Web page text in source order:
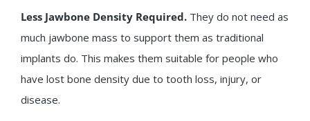
Less Jawbone Density Required. They do not need as
much jawbone mass to support them as traditional
implants do. This makes them suitable for people who
have lost bone density due to tooth loss, injury, or
disease.